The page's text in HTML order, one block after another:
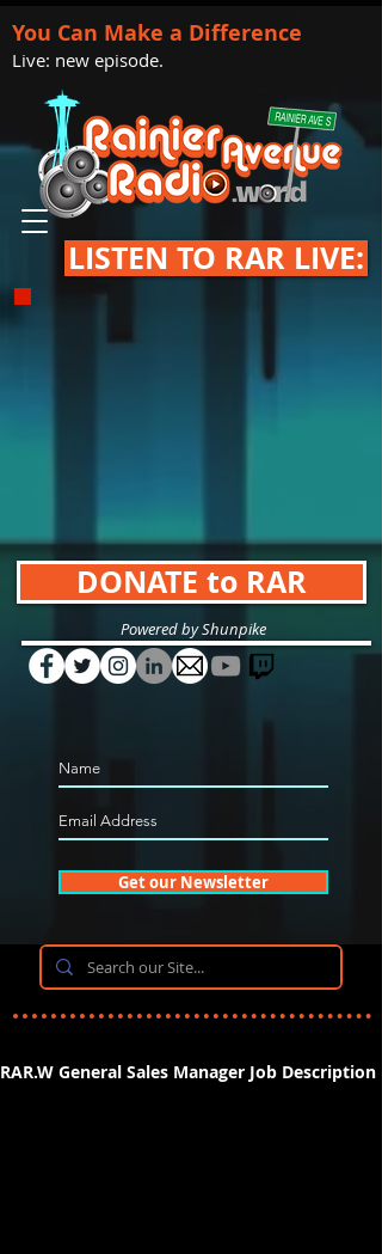
You Can Make a Difference
Live: new episode.
LISTEN TO RAR LIVE:
DONATE to RAR
Powered by Shunpike
Get our Newsletter
RAR.W General Sales Manager Job Description